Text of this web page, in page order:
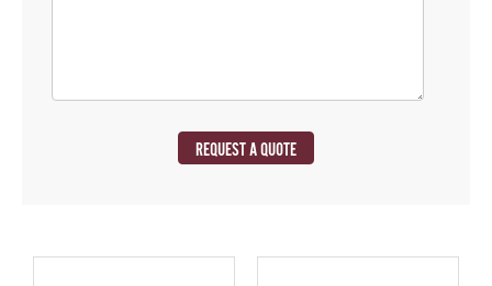
REQUEST A QUOTE